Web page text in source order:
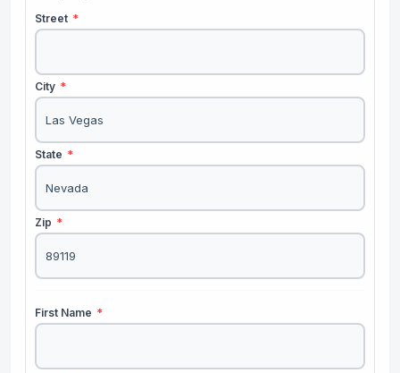
Street *
City *
State *
Zip *
First Name *